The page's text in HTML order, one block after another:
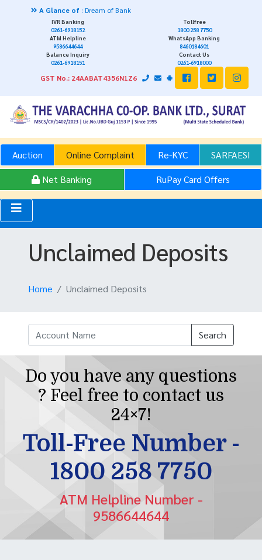
A Glance of: Dream of Bank
IVR Banking
0261-6918152
Tollfree
1800 258 7750
ATM Helpline
9586644644
WhatsApp Banking
8460184601
Balance Inquiry
0261-6918151
Contact Us
0261-6918000
GST No.: 24AABAT4356N1Z6
Auction Online Complaint Re-KYC
SARFAESI
Net Banking
RuPay Card Offers
Unclaimed Deposits
Home Unclaimed Deposits
Search
Do you have any questions
? Feel free to contact us
24×7!
Toll-Free Number -
1800 258 7750
ATM Helpline Number -
9586644644